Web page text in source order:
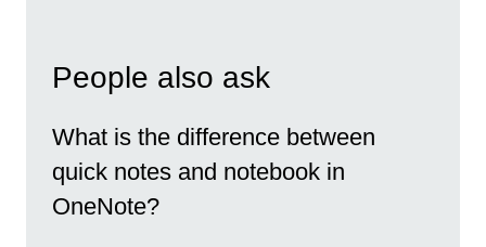
People also ask
What is the difference between
quick notes and notebook in
OneNote?